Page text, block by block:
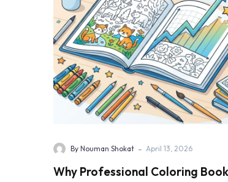
By Nouman Shokat - April 13, 2026
Why Professional Coloring